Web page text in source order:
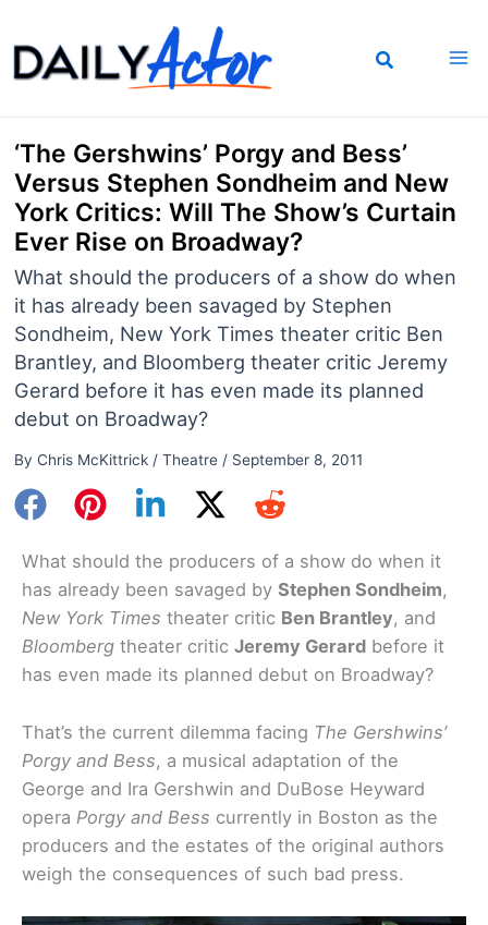
to
content
‘The Gershwins’ Porgy and Bess’
Versus Stephen Sondheim and New
York Critics: Will The Show’s Curtain
Ever Rise on Broadway?
What should the producers of a show do when
it has already been savaged by Stephen
Sondheim, New York Times theater critic Ben
Brantley, and Bloomberg theater critic Jeremy
Gerard before it has even made its planned
debut on Broadway?
By Chris McKittrick / Theatre/ September 8, 2011
What should the producers of a show do when it
has already been savaged by Stephen Sondheim,
New York Times theater critic Ben Brantley, and
Bloomberg theater critic Jeremy Gerard before it
has even made its planned debut on Broadway?
That’s the current dilemma facing The Gershwins’
Porgy and Bess, a musical adaptation of the
George and Ira Gershwin and DuBose Heyward
opera Porgy and Bess currently in Boston as the
producers and the estates of the original authors
weigh the consequences of such bad press.